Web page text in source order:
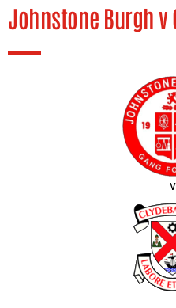
Johnstone Burgh v
v